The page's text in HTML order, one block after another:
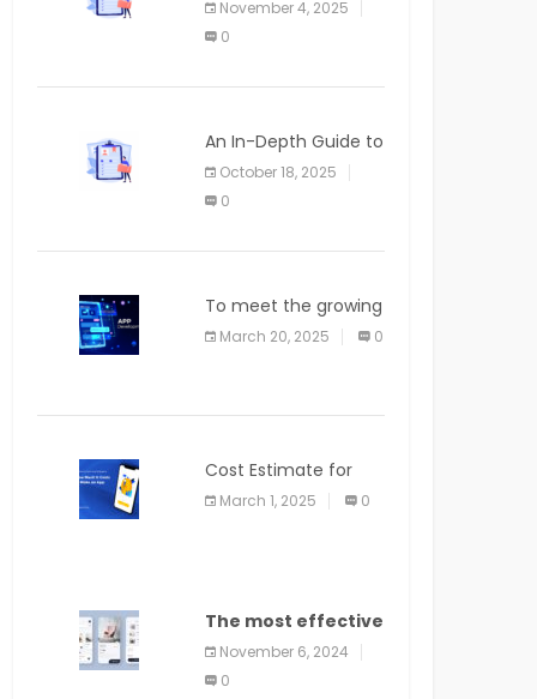
APPLICATION
November 4, 2025
0
An In-Depth Guide to
Web Applications for
Newcomers
October 18, 2025
0
To meet the growing
demand for SaaS
solutions
March 20, 2025 0
Cost Estimate for
the Blog App
March 1, 2025 0
The most effective
method to
distribute an
application on
November 6, 2024
0